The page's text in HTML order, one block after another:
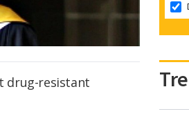
drug-resistant